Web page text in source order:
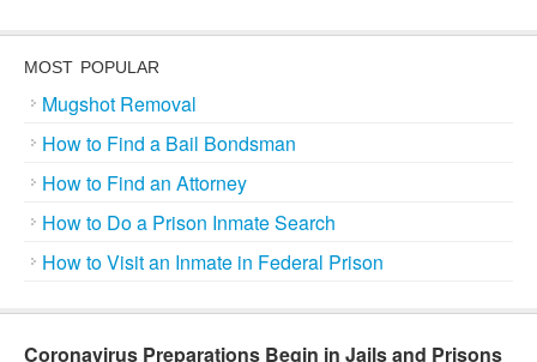
MOST POPULAR
Mugshot Removal
How to Find a Bail Bondsman
How to Find an Attorney
How to Do a Prison Inmate Search
How to Visit an Inmate in Federal Prison
Coronavirus Preparations Begin in Jails and Prisons